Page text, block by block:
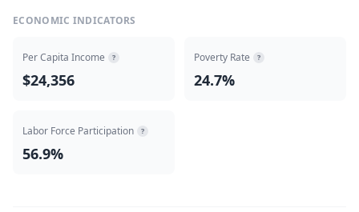
ECONOMIC INDICATORS
Per Capita Income ?
$24,356
Poverty Rate ?
24.7%
Labor Force Participation ?
56.9%